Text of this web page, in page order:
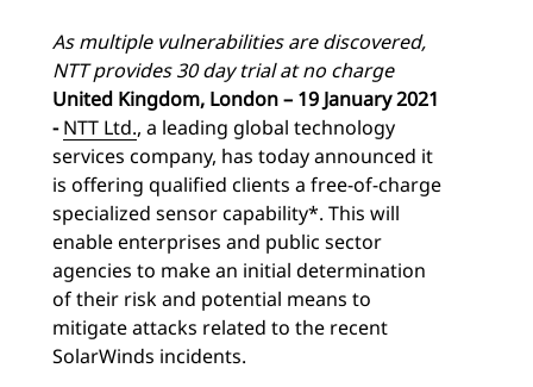
As multiple vulnerabilities are discovered,
NTT provides 30 day trial at no charge
United Kingdom, London – 19 January 2021
-NTT Ltd., a leading global technology
services company, has today announced it
is offering qualified clients a free-of-charge
specialized sensor capability*. This will
enable enterprises and public sector
agencies to make an initial determination
of their risk and potential means to
mitigate attacks related to the recent
SolarWinds incidents.